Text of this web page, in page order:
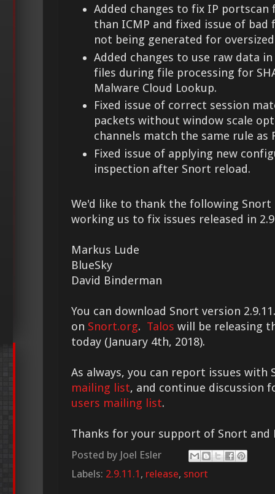
Added changes to fix IP
than ICMP and fixed issue of bad
not being generated for
Added changes to use raw data in
files during file processing for
Malware Cloud Lookup.
Fixed issue of correct session
packets without window scale
channels match the same rule as
Fixed issue of applying new
inspection after Snort reload.
We'd like to thank the following
working us to fix issues released in
Markus Lude
BlueSky
David Binderman
You can download Snort version
on Snort.org. Talos will be releasing
today (January 4th, 2018).
As always, you can report issues with
mailing list, and continue discussion
users mailing list.
Thanks for your support of Snort and
Posted by Joel Esler
Labels: 2.9.11.1 , release, snort